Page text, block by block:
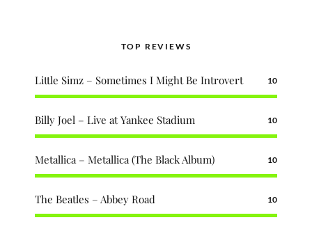
TOP REVIEWS
Little Simz – Sometimes I Might Be Introvert 10
Billy Joel – Live at Yankee Stadium 10
Metallica – Metallica (The Black Album) 10
The Beatles – Abbey Road 10